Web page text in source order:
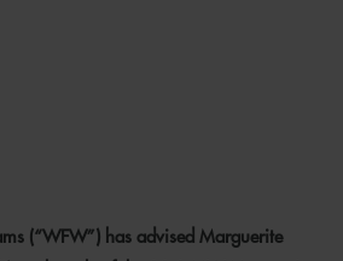
(“WFW”) has advised Marguerite